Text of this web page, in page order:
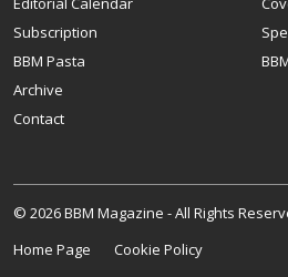
Subscription
BBM Pasta
Archive
Contact
© 2026 BBM Magazine - All Rights
Home Page
Cookie Policy